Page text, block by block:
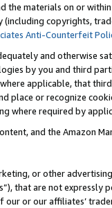
the materials on or
copyrights,
Anti-Counterfeit
and otherwise
by you and third
applicable, that
or recognize
where required by
and the Amazon
or other
that are not expressly
or our affiliates’